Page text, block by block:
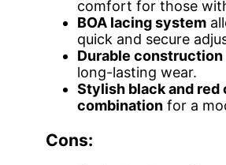
comfort for those
BOA lacing system
quick and secure
Durable construction
long-lasting wear.
Stylish black and red
combination for a
Cons: